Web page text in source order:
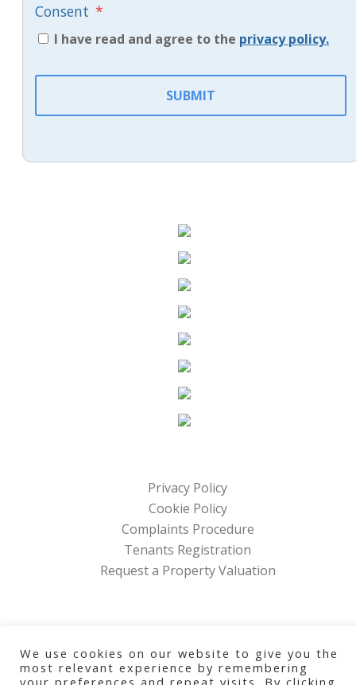
Consent *
I have read and agree to the privacy policy.
Privacy Policy
Cookie Policy
Complaints Procedure
Tenants Registration
Request a Property Valuation
Copyright © 2026 All Rights Reserved
We use cookies on our website to give you the
most relevant experience by remembering
your preferences and repeat visits. By clicking